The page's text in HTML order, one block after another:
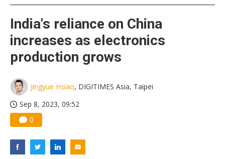
India's reliance on China
increases as electronics
production grows
Jingyue Hsiao, DIGITIMES Asia, Taipei
Sep 8, 2023, 09:52
0